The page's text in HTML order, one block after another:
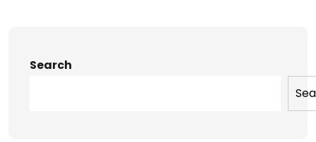
Search